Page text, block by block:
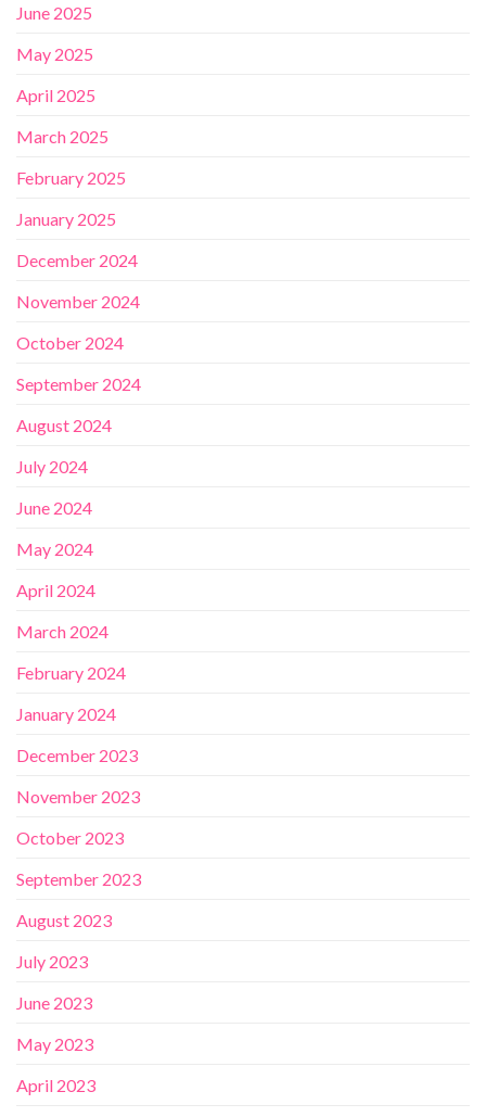
June 2025
May 2025
April 2025
March 2025
February 2025
January 2025
December 2024
November 2024
October 2024
September 2024
August 2024
July 2024
June 2024
May 2024
April 2024
March 2024
February 2024
January 2024
December 2023
November 2023
October 2023
September 2023
August 2023
July 2023
June 2023
May 2023
April 2023